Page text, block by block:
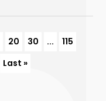
20 30 ...
115
Last »